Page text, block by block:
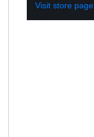
Visit store page